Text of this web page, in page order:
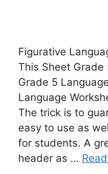
Figurative
This Sheet Grade
Grade 5
Language
The trick is to
easy to use as
for students. A
header as …